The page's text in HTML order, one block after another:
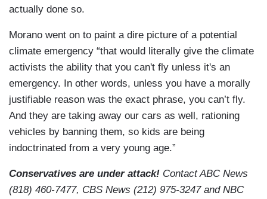
actually done so.
Morano went on to paint a dire picture of a potential
climate emergency “that would literally give the climate
activists the ability that you can't fly unless it's an
emergency. In other words, unless you have a morally
justifiable reason was the exact phrase, you can’t fly.
And they are taking away our cars as well, rationing
vehicles by banning them, so kids are being
indoctrinated from a very young age.”
Conservatives are under attack! Contact ABC News
(818) 460-7477, CBS News (212) 975-3247 and NBC